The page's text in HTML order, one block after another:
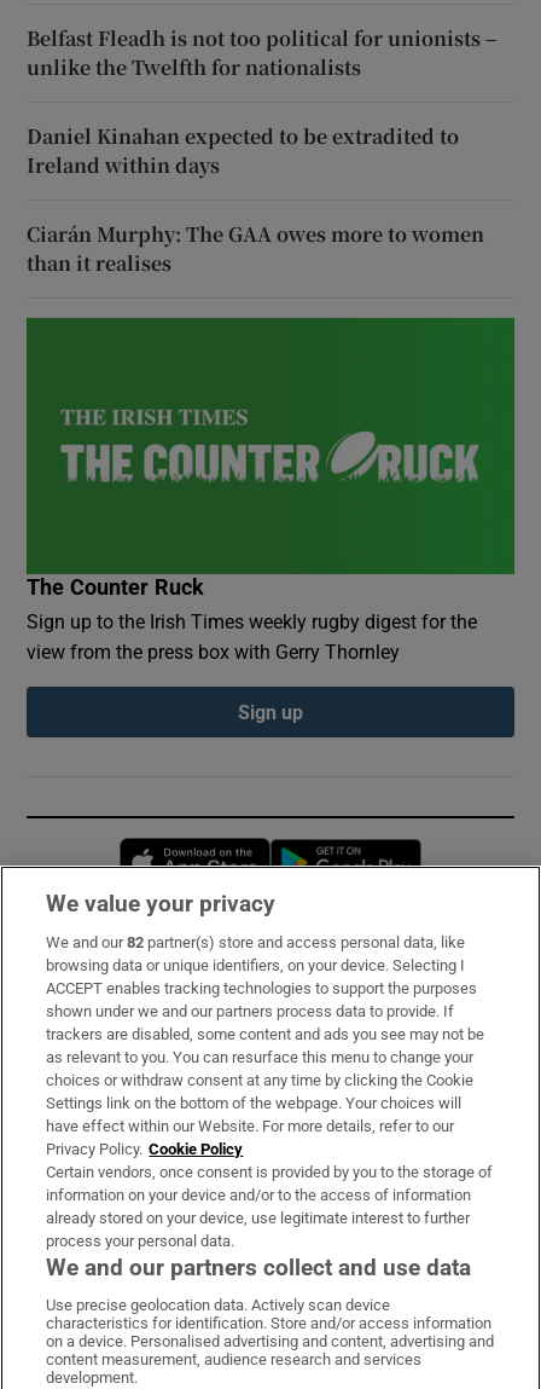
Belfast Fleadh is not too political for unionists –
unlike the Twelfth for nationalists
Daniel Kinahan expected to be extradited to
Ireland within days
Ciarán Murphy: The GAA owes more to women
than it realises
The Counter Ruck
Sign up to the Irish Times weekly rugby digest for the
view from the press box with Gerry Thornley
Sign up
Opens in new window
Subscribe
Support
About Us
Irish Times Products & Services
OUR PARTNERS:
Irish Times on WhatsApp
Irish Times on Facebook
Irish Times on X
Irish Times on LinkedIn
Irish Times on Instagram
We value your privacy
We and our82 partner(s) store and access personal data, like
browsing data or unique identifiers, on your device. Selecting I
ACCEPT enables tracking technologies to support the purposes
shown under we and our partners process data to provide. If
trackers are disabled, some content and ads you see may not be
as relevant to you. You can resurface this menu to change your
choices or withdraw consent at any time by clicking the Cookie
Settings link on the bottom of the webpage. Your choices will
have effect within our Website. For more details, refer to our
Privacy Policy. Cookie Policy
Certain vendors, once consent is provided by you to the storage of
information on your device and/or to the access of information
already stored on your device, use legitimate interest to further
process your personal data.
We and our partners collect and use data
Use precise geolocation data. Actively scan device
characteristics for identification. Store and/or access information
on a device. Personalised advertising and content, advertising and
content measurement, audience research and services
development.